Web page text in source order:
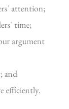
attention;
time;
argument
and
efficiently.